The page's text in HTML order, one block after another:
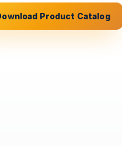
Product Catalog